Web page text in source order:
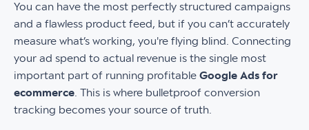
You can have the most perfectly structured campaigns
and a flawless product feed, but if you can’t accurately
measure what’s working, you're flying blind. Connecting
your ad spend to actual revenue is the single most
important part of running profitable Google Ads for
ecommerce . This is where bulletproof conversion
tracking becomes your source of truth.